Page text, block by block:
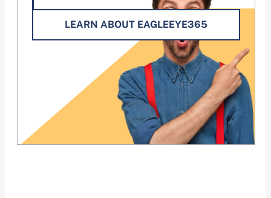
LEARN ABOUT EAGLEEYE365